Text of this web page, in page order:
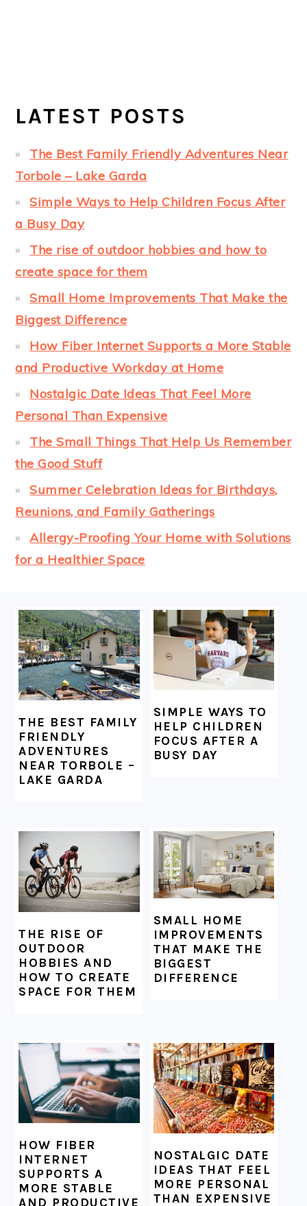
LATEST POSTS
The Best Family Friendly Adventures Near
Torbole – Lake Garda
Simple Ways to Help Children Focus After
a Busy Day
The rise of outdoor hobbies and how to
create space for them
Small Home Improvements That Make the
Biggest Difference
How Fiber Internet Supports a More Stable
and Productive Workday at Home
Nostalgic Date Ideas That Feel More
Personal Than Expensive
The Small Things That Help Us Remember
the Good Stuff
Summer Celebration Ideas for Birthdays,
Reunions, and Family Gatherings
Allergy-Proofing Your Home with Solutions
for a Healthier Space
FOOTER
THE BEST FAMILY
FRIENDLY
ADVENTURES
NEAR TORBOLE –
LAKE GARDA
SIMPLE WAYS TO
HELP CHILDREN
FOCUS AFTER A
BUSY DAY
THE RISE OF
OUTDOOR
HOBBIES AND
HOW TO CREATE
SPACE FOR THEM
SMALL HOME
IMPROVEMENTS
THAT MAKE THE
BIGGEST
DIFFERENCE
HOW FIBER
INTERNET
SUPPORTS A
MORE STABLE
AND PRODUCTIVE
NOSTALGIC DATE
IDEAS THAT FEEL
MORE PERSONAL
THAN EXPENSIVE